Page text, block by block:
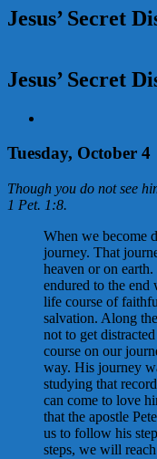
Jesus’ Secret
Jesus’ Secret
Image
Tuesday, October 4
Though you do not see
1 Pet. 1:8.
When we become
journey. That
heaven or on
endured to the end
life course of
salvation. Along
not to get
course on our
way. His journey
studying that
can come to love
that the apostle
us to follow his
steps, we will